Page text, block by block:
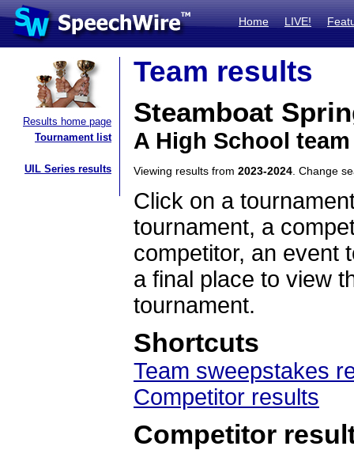
Home LIVE!
Results home page
Tournament list
UIL Series results
Team results
Steamboat
A High School
Viewing results from 2023-2024 . Change
Click on a
tournament, a
competitor, an event
a final place to view
tournament.
Shortcuts
Team sweepstakes
Competitor results
Competitor